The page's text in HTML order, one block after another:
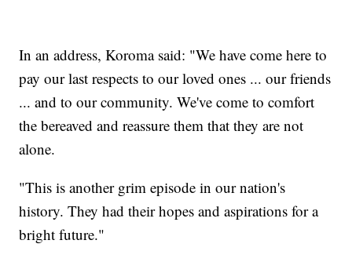
In an address, Koroma said: "We have come here to
pay our last respects to our loved ones ... our friends
... and to our community. We've come to comfort
the bereaved and reassure them that they are not
alone.
"This is another grim episode in our nation's
history. They had their hopes and aspirations for a
bright future."